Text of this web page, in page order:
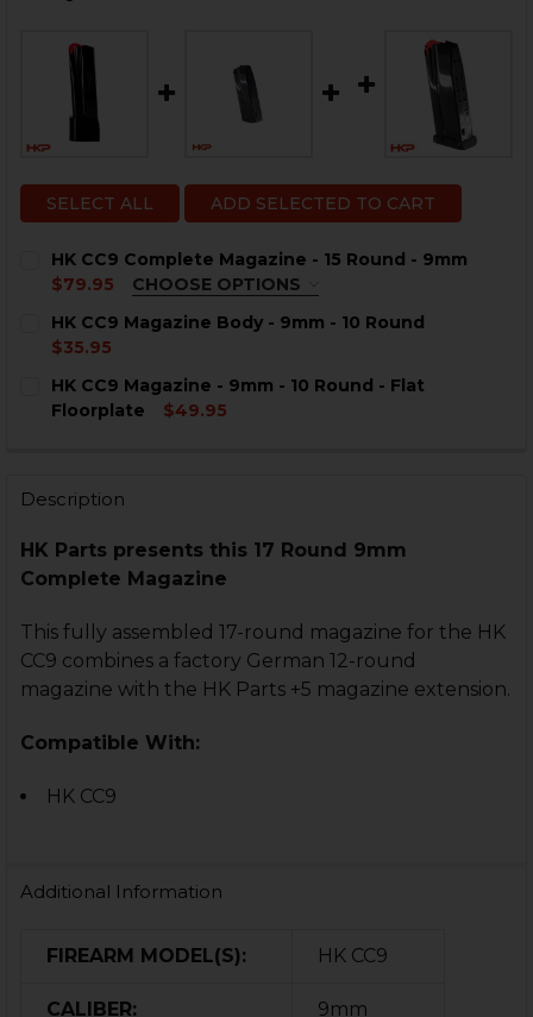
SELECT ALL ADD SELECTED TO CART
HK CC9 Complete Magazine - 15 Round - 9mm
$79.95
CHOOSE OPTIONS
REQUIRED
HK CC9 Magazine Body - 9mm - 10 Round
$35.95
STOCK:
DECREASE QUANTITY OF HK CC9 MAGAZINE BODY -
INCREASE QUANTITY OF HK CC9 MAGAZINE
HK CC9 Magazine - 9mm - 10 Round - Flat
Floorplate
$49.95
Description
HK Parts presents this 17 Round 9mm
Complete Magazine
This fully assembled 17-round magazine for the HK
CC9 combines a factory German 12-round
magazine with the HK Parts +5 magazine extension.
Compatible With:
HK CC9
Additional Information
FIREARM MODEL(S): HK CC9
CALIBER: 9mm